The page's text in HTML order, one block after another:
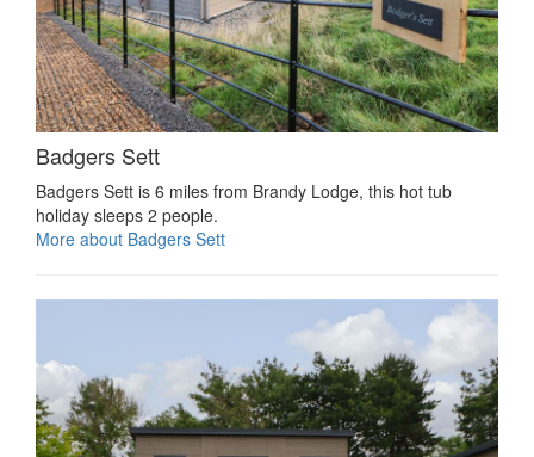
Badgers Sett
Badgers Sett is 6 miles from Brandy Lodge, this hot tub
holiday sleeps 2 people.
More about Badgers Sett